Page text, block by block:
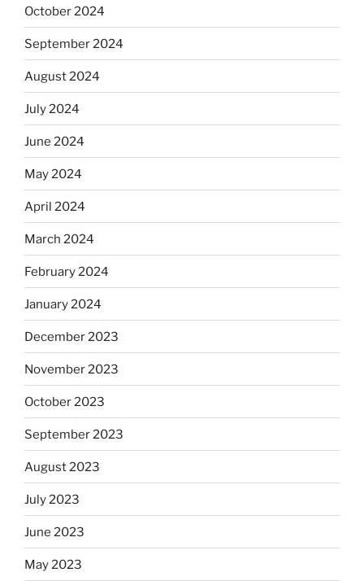
October 2024
September 2024
August 2024
July 2024
June 2024
May 2024
April 2024
March 2024
February 2024
January 2024
December 2023
November 2023
October 2023
September 2023
August 2023
July 2023
June 2023
May 2023